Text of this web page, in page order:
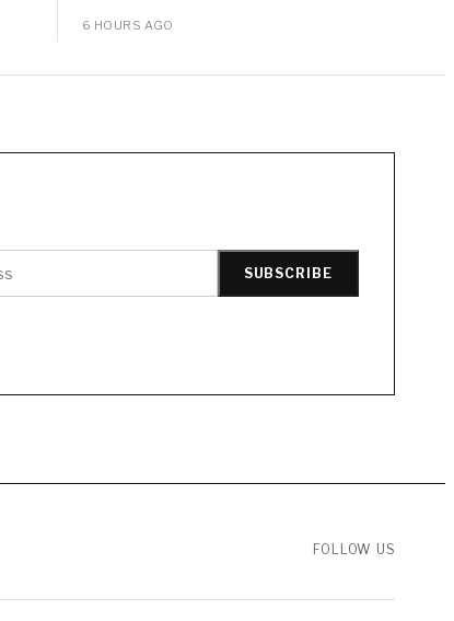
6 HOURS AGO
SUBSCRIBE
FOLLOW US